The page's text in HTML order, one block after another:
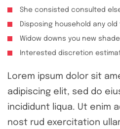
She consisted consulted
Disposing household any old
Widow downs you new
Interested discretion
Lorem ipsum dolor sit
adipiscing elit, sed do
incididunt liqua. Ut enim
nost rud exercitation